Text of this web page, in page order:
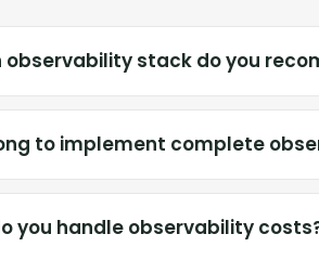
observability stack do you
to implement complete
you handle observability